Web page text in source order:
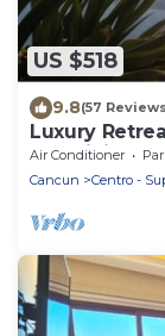
US $518
9.8(57
Luxury
an Infinity
Air Conditioner
Cancun
Centro -